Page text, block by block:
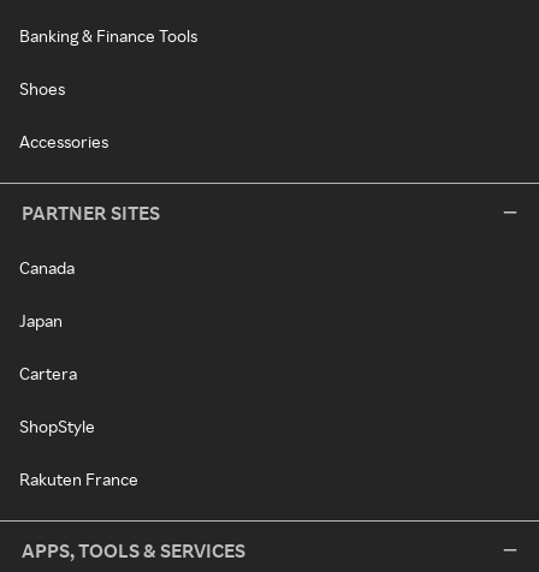
Banking & Finance Tools
Shoes
Accessories
PARTNER SITES
Canada
Japan
Cartera
ShopStyle
Rakuten France
APPS, TOOLS & SERVICES